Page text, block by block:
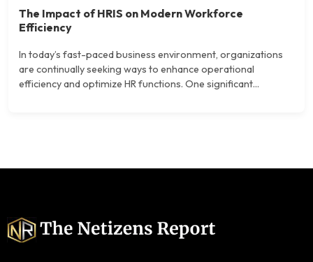
The Impact of HRIS on Modern Workforce
Efficiency
In today’s fast-paced business environment, organizations
are continually seeking ways to enhance operational
efficiency and optimize HR functions. One significant...